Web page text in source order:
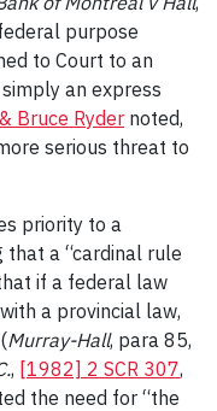
purpose
to Court to an
an express
Bruce Ryder noted,
serious threat to
priority to a
a “cardinal rule
if a federal law
a provincial law,
Murray-Hall, para 85,
, [1982] 2 SCR 307,
the need for “the